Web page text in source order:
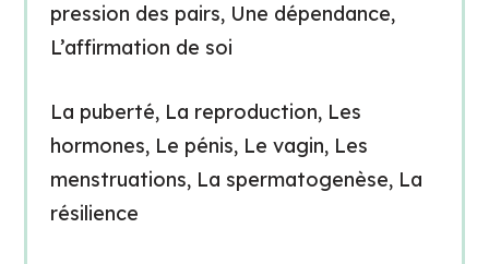
pression des pairs, Une dépendance,
L’affirmation de soi
La puberté, La reproduction, Les
hormones, Le pénis, Le vagin, Les
menstruations, La spermatogenèse, La
résilience